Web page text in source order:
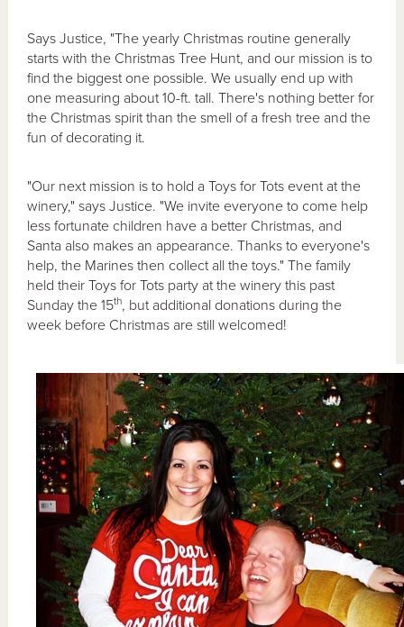
Says Justice, "The yearly Christmas routine generally
starts with the Christmas Tree Hunt, and our mission is to
find the biggest one possible. We usually end up with
one measuring about 10-ft. tall. There's nothing better for
the Christmas spirit than the smell of a fresh tree and the
fun of decorating it.
"Our next mission is to hold a Toys for Tots event at the
winery," says Justice. "We invite everyone to come help
less fortunate children have a better Christmas, and
Santa also makes an appearance. Thanks to everyone's
help, the Marines then collect all the toys." The family
held their Toys for Tots party at the winery this past
Sunday the 15th, but additional donations during the
week before Christmas are still welcomed!